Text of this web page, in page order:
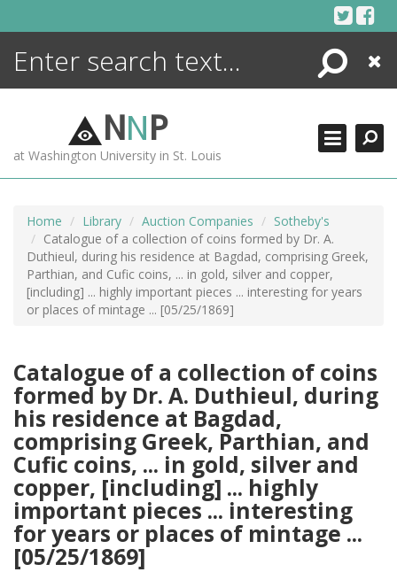
Search
Close
NNP
at Washington University in St. Louis
Home Library Auction Companies
Sotheby's
Catalogue of a collection of coins formed by Dr. A.
Duthieul, during his residence at Bagdad, comprising Greek,
Parthian, and Cufic coins, ... in gold, silver and copper,
[including] ... highly important pieces ... interesting for years
or places of mintage ... [05/25/1869]
Catalogue of a collection of coins
formed by Dr. A. Duthieul, during
his residence at Bagdad,
comprising Greek, Parthian, and
Cufic coins, ... in gold, silver and
copper, [including] ... highly
important pieces ... interesting
for years or places of mintage ...
[05/25/1869]
ENCYCLOPEDIA
MORE +
ADVANCED SEARCHING